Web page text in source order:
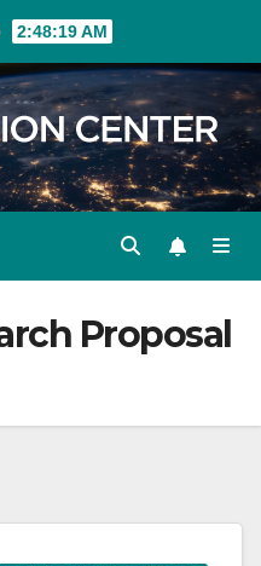
2:48:19 AM
Proposal